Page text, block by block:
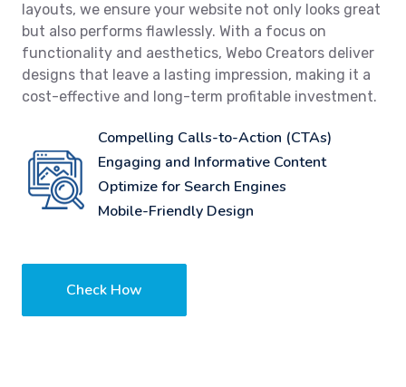
layouts, we ensure your website not only looks great
but also performs flawlessly. With a focus on
functionality and aesthetics, Webo Creators deliver
designs that leave a lasting impression, making it a
cost-effective and long-term profitable investment.
Compelling Calls-to-Action (CTAs)
Engaging and Informative Content
Optimize for Search Engines
Mobile-Friendly Design
Check How